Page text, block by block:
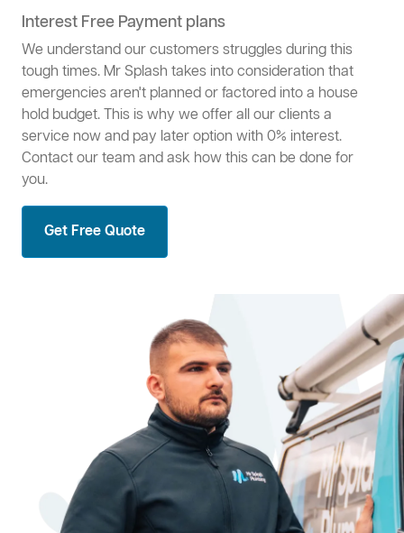
Interest Free Payment plans
We understand our customers struggles during this
tough times. Mr Splash takes into consideration that
emergencies aren't planned or factored into a house
hold budget. This is why we offer all our clients a
service now and pay later option with 0% interest.
Contact our team and ask how this can be done for
you.
Get Free Quote